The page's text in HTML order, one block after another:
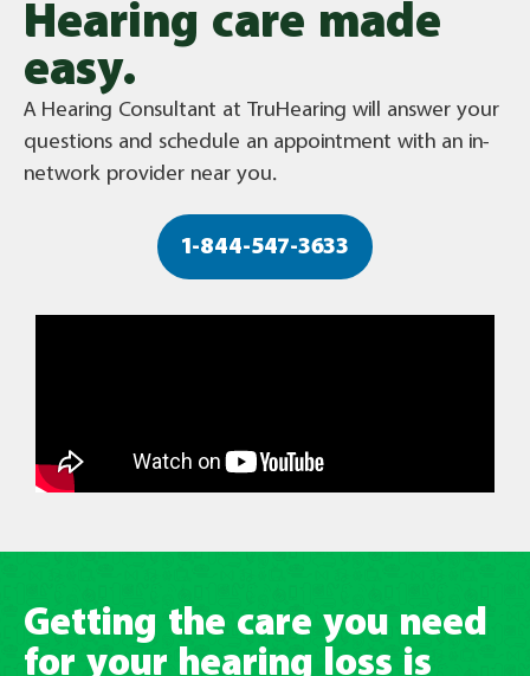
Hearing care made
easy.
A Hearing Consultant at TruHearing will answer your
questions and schedule an appointment with an in-
network provider near you.
1-844-547-3633
Getting the care you need
for your hearing loss is